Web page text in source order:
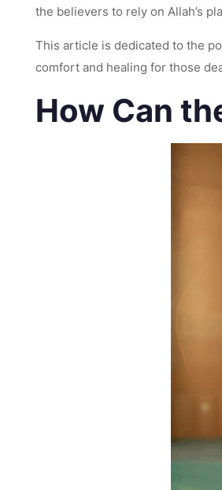
the believers to rely on Allah’s
This article is dedicated to the
comfort and healing for those
How Can